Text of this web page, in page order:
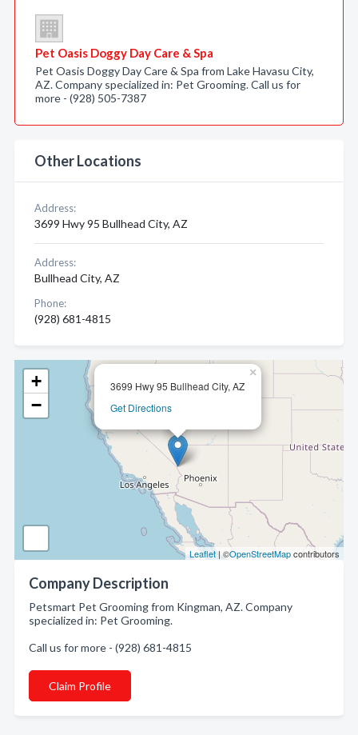
3699 Hwy 95 Bullhead City, AZ
Get Directions
×
+
−
Leaflet| ©OpenStreetMapcontributors
Company Description
Petsmart Pet Grooming from Kingman, AZ. Company
specialized in: Pet Grooming.
Call us for more - (928) 681-4815
Claim Profile
Pet Oasis Doggy Day Care & Spa
Pet Oasis Doggy Day Care & Spa from Lake Havasu City,
AZ. Company specialized in: Pet Grooming. Call us for
more - (928) 505-7387
Other Locations
Address:
3699 Hwy 95 Bullhead City, AZ
Address:
Bullhead City, AZ
Phone:
(928) 681-4815